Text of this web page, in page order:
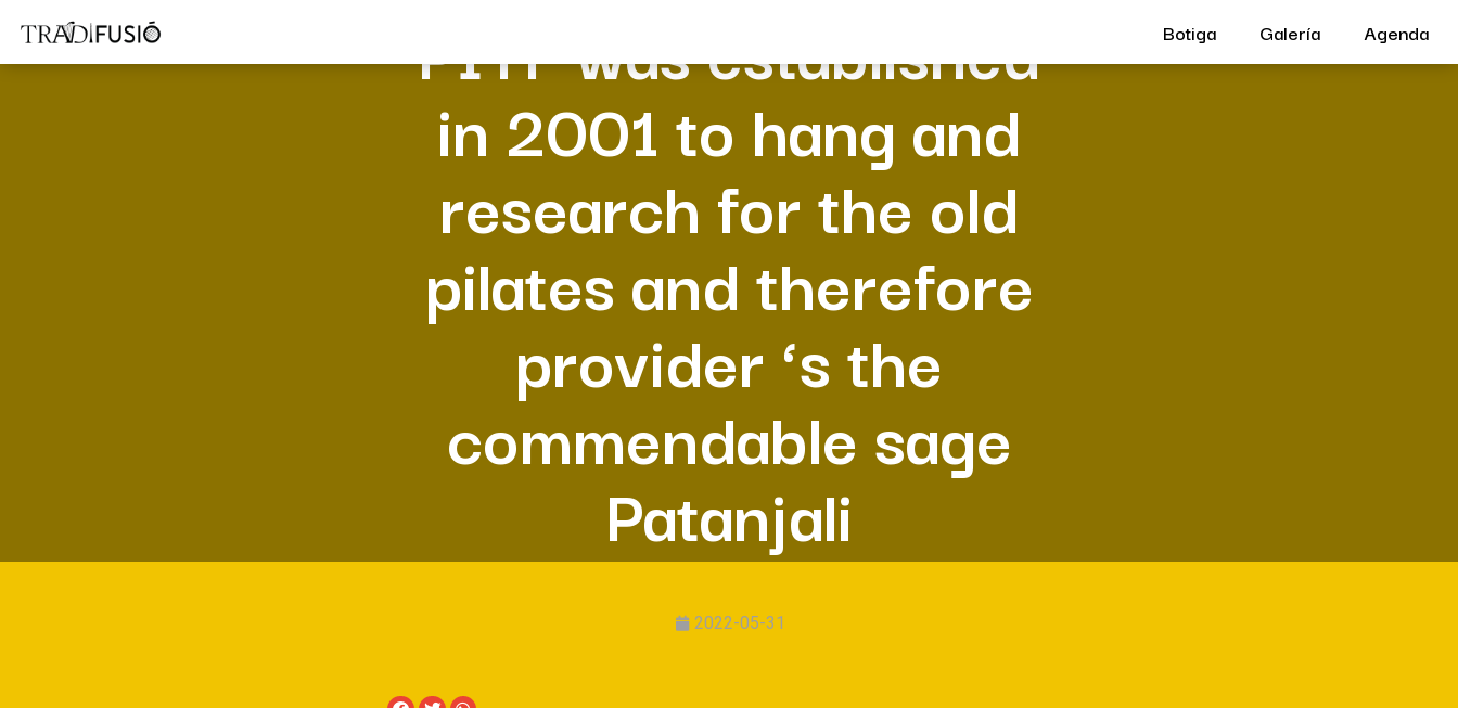
Botiga Galería Agenda
PIYF was established
in 2001 to hang and
research for the old
pilates and therefore
provider ‘s the
commendable sage
Patanjali
2022-05-31